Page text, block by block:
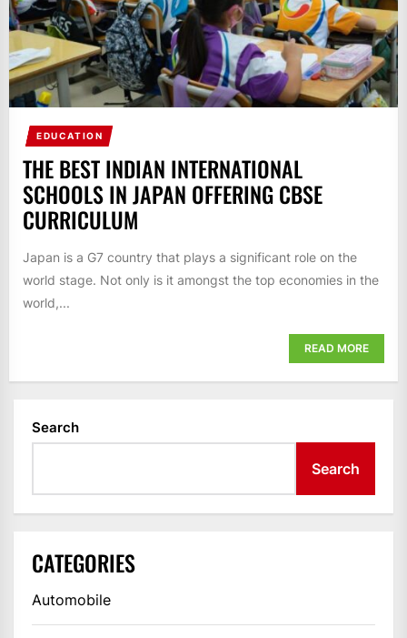
EDUCATION
THE BEST INDIAN INTERNATIONAL
SCHOOLS IN JAPAN OFFERING CBSE
CURRICULUM
Japan is a G7 country that plays a significant role on the
world stage. Not only is it amongst the top economies in the
world,...
READ MORE
Search
Search
CATEGORIES
Automobile